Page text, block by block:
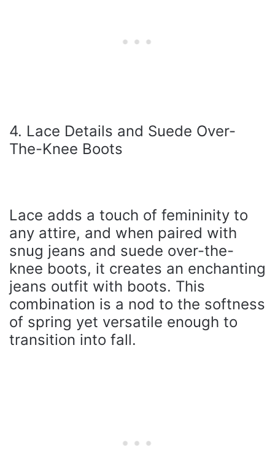
4. Lace Details and Suede Over-
The-Knee Boots
Lace adds a touch of femininity to
any attire, and when paired with
snug jeans and suede over-the-
knee boots, it creates an enchanting
jeans outfit with boots. This
combination is a nod to the softness
of spring yet versatile enough to
transition into fall.